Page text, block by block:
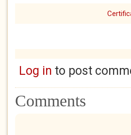
Log in to post
Comments